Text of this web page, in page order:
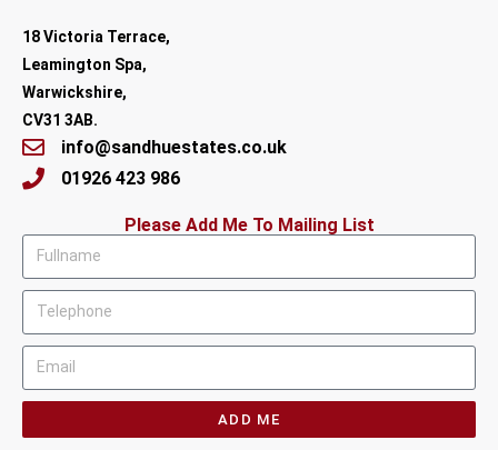
18 Victoria Terrace,
Leamington Spa,
Warwickshire,
CV31 3AB.
info@sandhuestates.co.uk
01926 423 986
Please Add Me To Mailing List
ADD ME